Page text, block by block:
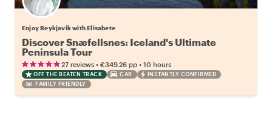
Enjoy Reykjavik with Elisabete
Discover Snæfellsnes: Iceland's Ultimate
Peninsula Tour
27 reviews • €349.26 pp • 10 hours
OFF THE BEATEN TRACK CAR
INSTANTLY CONFIRMED
FAMILY FRIENDLY